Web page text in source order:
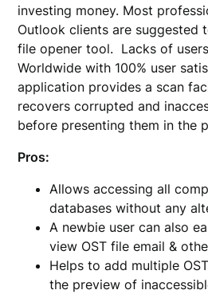
investing money. Most
Outlook clients are suggested
file opener tool. Lacks of
Worldwide with 100% user
application provides a scan
recovers corrupted and
before presenting them in the
Pros:
Allows accessing all
databases without any
A newbie user can also
view OST file email &
Helps to add multiple
the preview of